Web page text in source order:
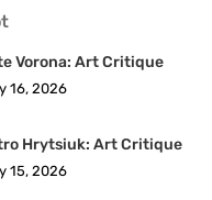
Vorona: Art Critique
16, 2026
Hrytsiuk: Art Critique
15, 2026